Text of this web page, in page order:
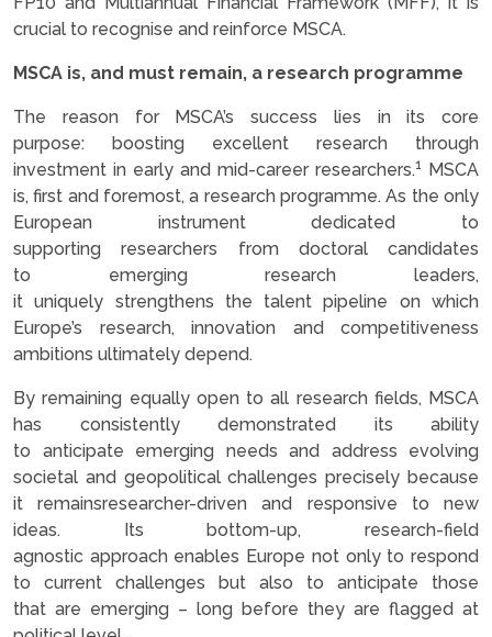
crucial to recognise and reinforce MSCA.
MSCA is, and must remain, a research programme
The reason for MSCA’s success lies in its core
purpose: boosting excellent research through
investment in early and mid-career researchers.1 MSCA
is, first and foremost, a research programme. As the only
European instrument dedicated to
supporting researchers from doctoral candidates
to emerging research leaders,
it uniquely strengthens the talent pipeline on which
Europe’s research, innovation and competitiveness
ambitions ultimately depend.
By remaining equally open to all research fields, MSCA
has consistently demonstrated its ability
to anticipate emerging needs and address evolving
societal and geopolitical challenges precisely because
it remainsresearcher-driven and responsive to new
ideas. Its bottom-up, research-field
agnostic approach enables Europe not only to respond
to current challenges but also to anticipate those
that are emerging – long before they are flagged at